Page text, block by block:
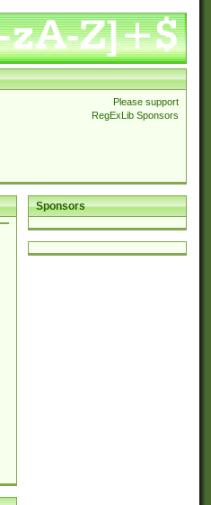
Please support
RegExLib Sponsors
Sponsors